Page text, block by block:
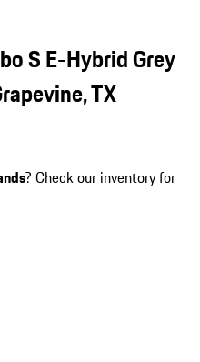
S E-Hybrid Grey
TX
? Check our inventory for